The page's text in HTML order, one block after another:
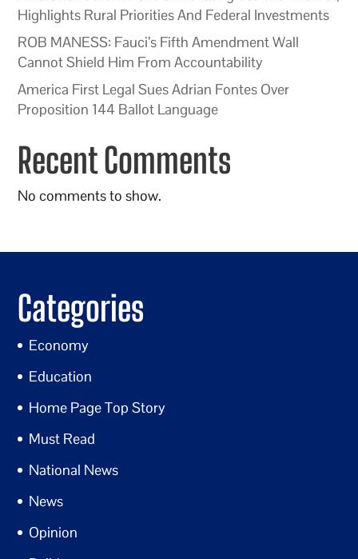
Highlights Rural Priorities And Federal Investments
ROB MANESS: Fauci’s Fifth Amendment Wall
Cannot Shield Him From Accountability
America First Legal Sues Adrian Fontes Over
Proposition 144 Ballot Language
Recent Comments
No comments to show.
Categories
Economy
Education
Home Page Top Story
Must Read
National News
News
Opinion